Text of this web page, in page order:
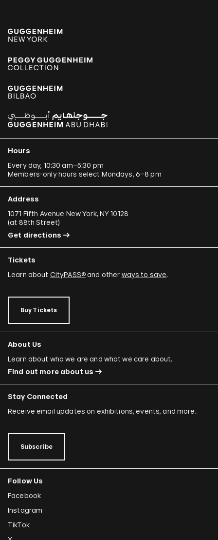
Hours
Every day, 10:30 am–5:30 pm
Members-only hours select Mondays, 6–8 pm
Address
1071 Fifth Avenue New York, NY 10128
(at 88th Street)
Get directions
Tickets
Learn about CityPASS®and other ways to save.
Buy Tickets
About Us
Learn about who we are and what we care about.
Find out more about us
Stay Connected
Receive email updates on exhibitions, events, and more.
Subscribe
Follow Us
Facebook
Instagram
TikTok